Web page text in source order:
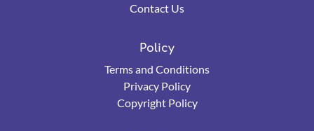
Contact Us
Policy
Terms and Conditions
Privacy Policy
Copyright Policy